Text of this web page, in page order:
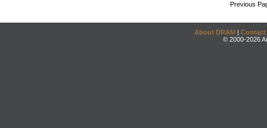
Previous
About DRAM | Contact
© 2000-2026